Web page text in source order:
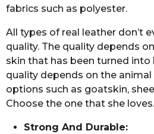
fabrics such as polyester.
All types of real leather don’t
quality. The quality depends
skin that has been turned into
quality depends on the animal
options such as goatskin,
Choose the one that she loves.
Strong And Durable: